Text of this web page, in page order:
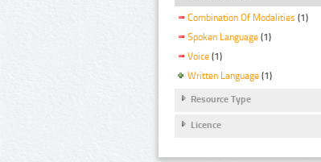
Combination Of Modalities (1)
Spoken Language (1)
Voice (1)
Written Language (1)
Resource Type
Licence